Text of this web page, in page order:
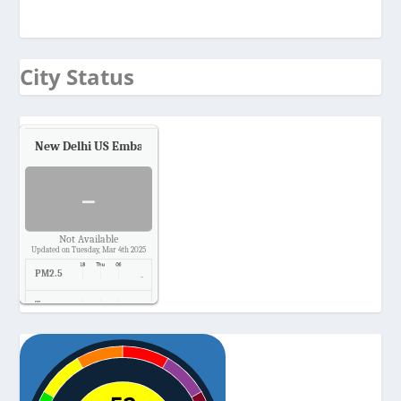
City Status
New Delhi US Embassy
-
Not Available
Updated on Tuesday, Mar 4th 2025
PM2.5 -
Temp. -
Pressure -